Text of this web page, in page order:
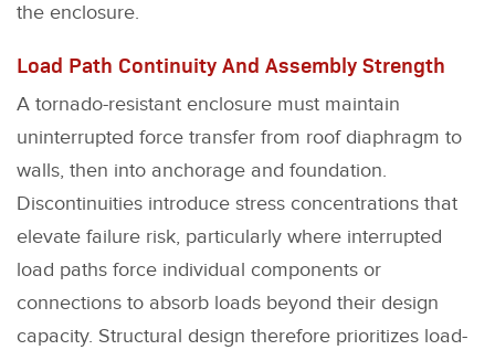
the enclosure.
Load Path Continuity And Assembly Strength
A tornado-resistant enclosure must maintain
uninterrupted force transfer from roof diaphragm to
walls, then into anchorage and foundation.
Discontinuities introduce stress concentrations that
elevate failure risk, particularly where interrupted
load paths force individual components or
connections to absorb loads beyond their design
capacity. Structural design therefore prioritizes load-